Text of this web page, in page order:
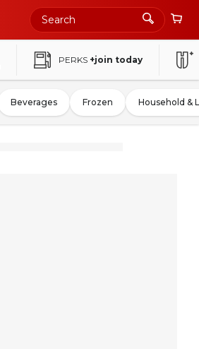
PERKS +join today
Beverages Frozen Household &